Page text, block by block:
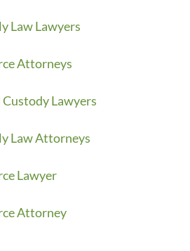
Law Lawyers
Attorneys
Lawyers
Law Attorneys
Lawyer
Attorney